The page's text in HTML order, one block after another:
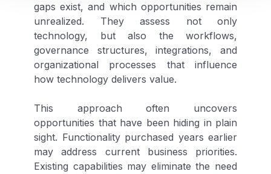
gaps exist, and which opportunities remain
unrealized. They assess not only
technology, but also the workflows,
governance structures, integrations, and
organizational processes that influence
how technology delivers value.
This approach often uncovers
opportunities that have been hiding in plain
sight. Functionality purchased years earlier
may address current business priorities.
Existing capabilities may eliminate the need